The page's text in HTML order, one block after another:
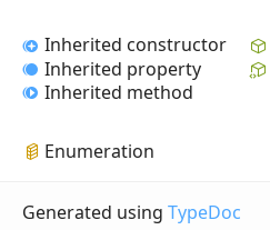
Inherited constructor
Inherited property
Inherited method
Enumeration
Generated using TypeDoc